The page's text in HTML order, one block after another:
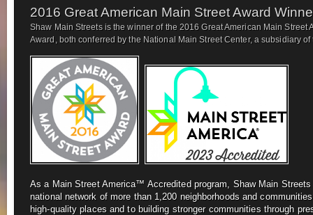
2016 Great American Main Street Award
Shaw Main Streets is the winner of the 2016 Great American Main
Award, both conferred by the National Main Street Center, a subsidiary
As a Main Street America™ Accredited program, Shaw Main
national network of more than 1,200 neighborhoods and
high-quality places and to building stronger communities through